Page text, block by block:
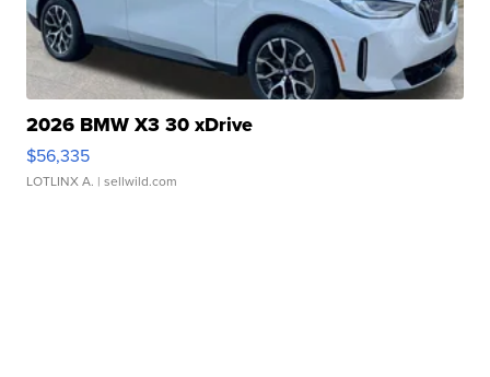
2026 BMW X3 30 xDrive
$56,335
LOTLINX A. | sellwild.com